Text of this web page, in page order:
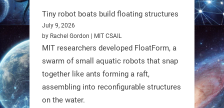
Spinraza therapy significantly
enhances walking ability in
individuals with spinal muscular
atrophy (SMA). #Robotics
https://t.co/UEEn6hfDVV
https://t.co/Y8SOhDprw7
Tiny robot boats build floating structures
July 9, 2026
by Rachel Gordon | MIT CSAIL
MIT researchers developed FloatForm, a
swarm of small aquatic robots that snap
together like ants forming a raft,
assembling into reconfigurable structures
on the water.